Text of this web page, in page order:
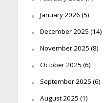
January 2026 (5)
December 2025 (14)
November 2025 (8)
October 2025 (6)
September 2025 (6)
August 2025 (1)